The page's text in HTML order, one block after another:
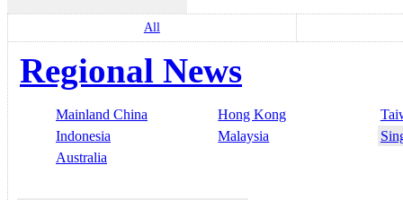
All
Regional News
Mainland China Hong Kong
Indonesia
Malaysia
Australia